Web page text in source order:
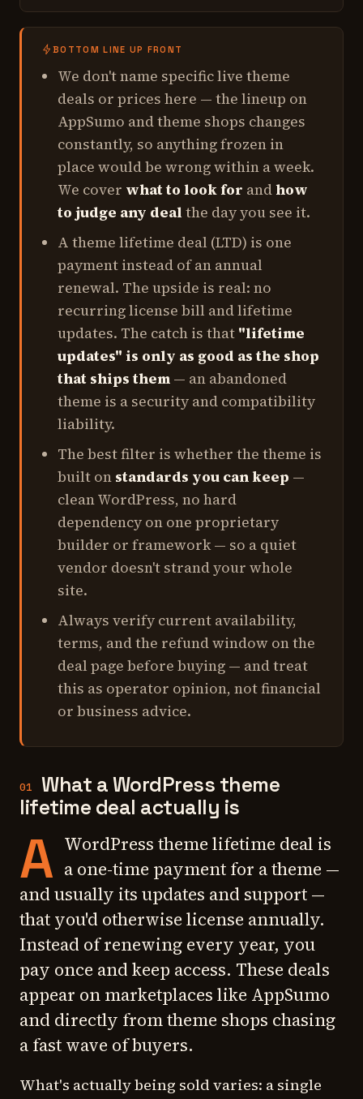
BOTTOM LINE UP FRONT
We don't name specific live theme
deals or prices here — the lineup on
AppSumo and theme shops changes
constantly, so anything frozen in
place would be wrong within a week.
We cover what to look for andhow
to judge any deal the day you see it.
A theme lifetime deal (LTD) is one
payment instead of an annual
renewal. The upside is real: no
recurring license bill and lifetime
updates. The catch is that "lifetime
updates" is only as good as the shop
that ships them — an abandoned
theme is a security and compatibility
liability.
The best filter is whether the theme is
built on standards you can keep —
clean WordPress, no hard
dependency on one proprietary
builder or framework — so a quiet
vendor doesn't strand your whole
site.
Always verify current availability,
terms, and the refund window on the
deal page before buying — and treat
this as operator opinion, not financial
or business advice.
01
What a WordPress theme
lifetime deal actually is
A WordPress theme lifetime deal is
a one-time payment for a theme —
and usually its updates and support —
that you'd otherwise license annually.
Instead of renewing every year, you
pay once and keep access. These deals
appear on marketplaces like AppSumo
and directly from theme shops chasing
a fast wave of buyers.
What's actually being sold varies: a single